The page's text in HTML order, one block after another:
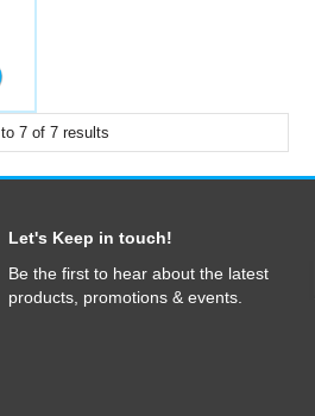
to 7 of 7 results
Let's Keep in touch!
Be the first to hear about the latest
products, promotions & events.